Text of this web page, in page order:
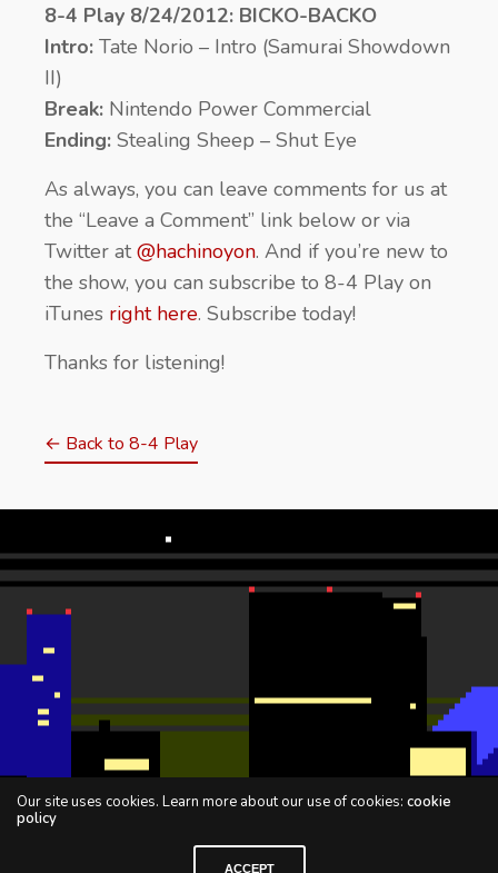
8-4 Play 8/24/2012: BICKO-BACKO
Intro: Tate Norio – Intro (Samurai Showdown
II)
Break: Nintendo Power Commercial
Ending: Stealing Sheep – Shut Eye
As always, you can leave comments for us at
the “Leave a Comment” link below or via
Twitter at@hachinoyon. And if you’re new to
the show, you can subscribe to 8-4 Play on
iTunes right here. Subscribe today!
Thanks for listening!
← Back to 8-4 Play
Our site uses cookies. Learn more about our use of cookies: cookie
policy
ACCEPT